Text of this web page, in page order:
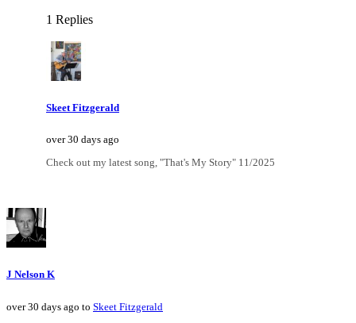
1 Replies
Skeet Fitzgerald
over 30 days ago
Check out my latest song, "That's My Story" 11/2025
J Nelson K
over 30 days ago to Skeet Fitzgerald